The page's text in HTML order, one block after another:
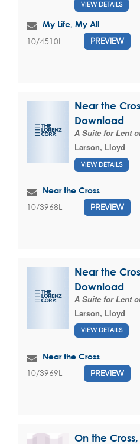
VIEW DETAILS
My Life, My All
10/4510L PREVIEW
Near the
Download
A Suite for Lent
Larson, Lloyd
VIEW DETAILS
Near the Cross
10/3968L PREVIEW
Near the
Download
A Suite for Lent
Larson, Lloyd
VIEW DETAILS
Near the Cross
10/3969L PREVIEW
On the